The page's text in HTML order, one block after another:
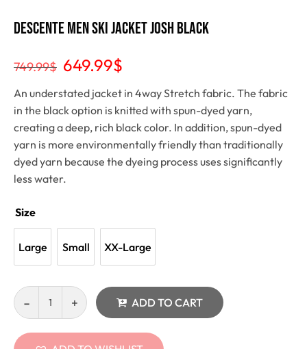
Descente Men Ski Jacket Josh Black
749.99$ 649.99$
An understated jacket in 4way Stretch fabric. The fabric
in the black option is knitted with spun-dyed yarn,
creating a deep, rich black color. In addition, spun-dyed
yarn is more environmentally friendly than traditionally
dyed yarn because the dyeing process uses significantly
less water.
Size
Large Small XX-Large
ADD TO CART